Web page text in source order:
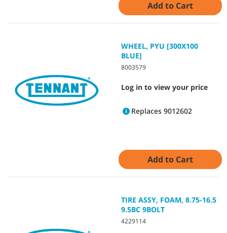
Add to Cart
WHEEL, PYU [300X100
BLUE]
8003579
Log in to view your price
Replaces 9012602
Add to Cart
TIRE ASSY, FOAM, 8.75-16.5
9.5BC 9BOLT
4229114